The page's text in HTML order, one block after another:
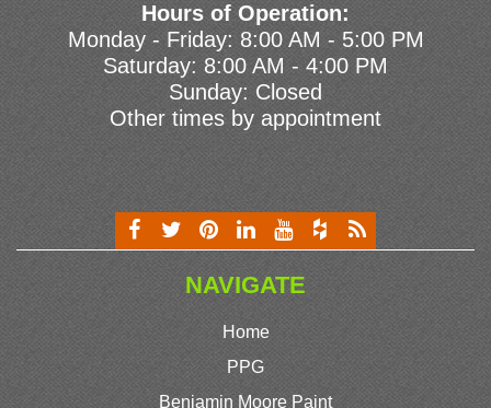
Hours of Operation:
Monday - Friday: 8:00 AM - 5:00 PM
Saturday: 8:00 AM - 4:00 PM
Sunday: Closed
Other times by appointment
NAVIGATE
Home
PPG
Benjamin Moore Paint